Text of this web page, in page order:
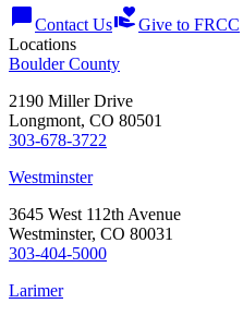
chat_bubbleContact Usvolunteer_activismGive to FRCC
Locations
Boulder County
2190 Miller Drive
Longmont, CO 80501
303-678-3722
Westminster
3645 West 112th Avenue
Westminster, CO 80031
303-404-5000
Larimer